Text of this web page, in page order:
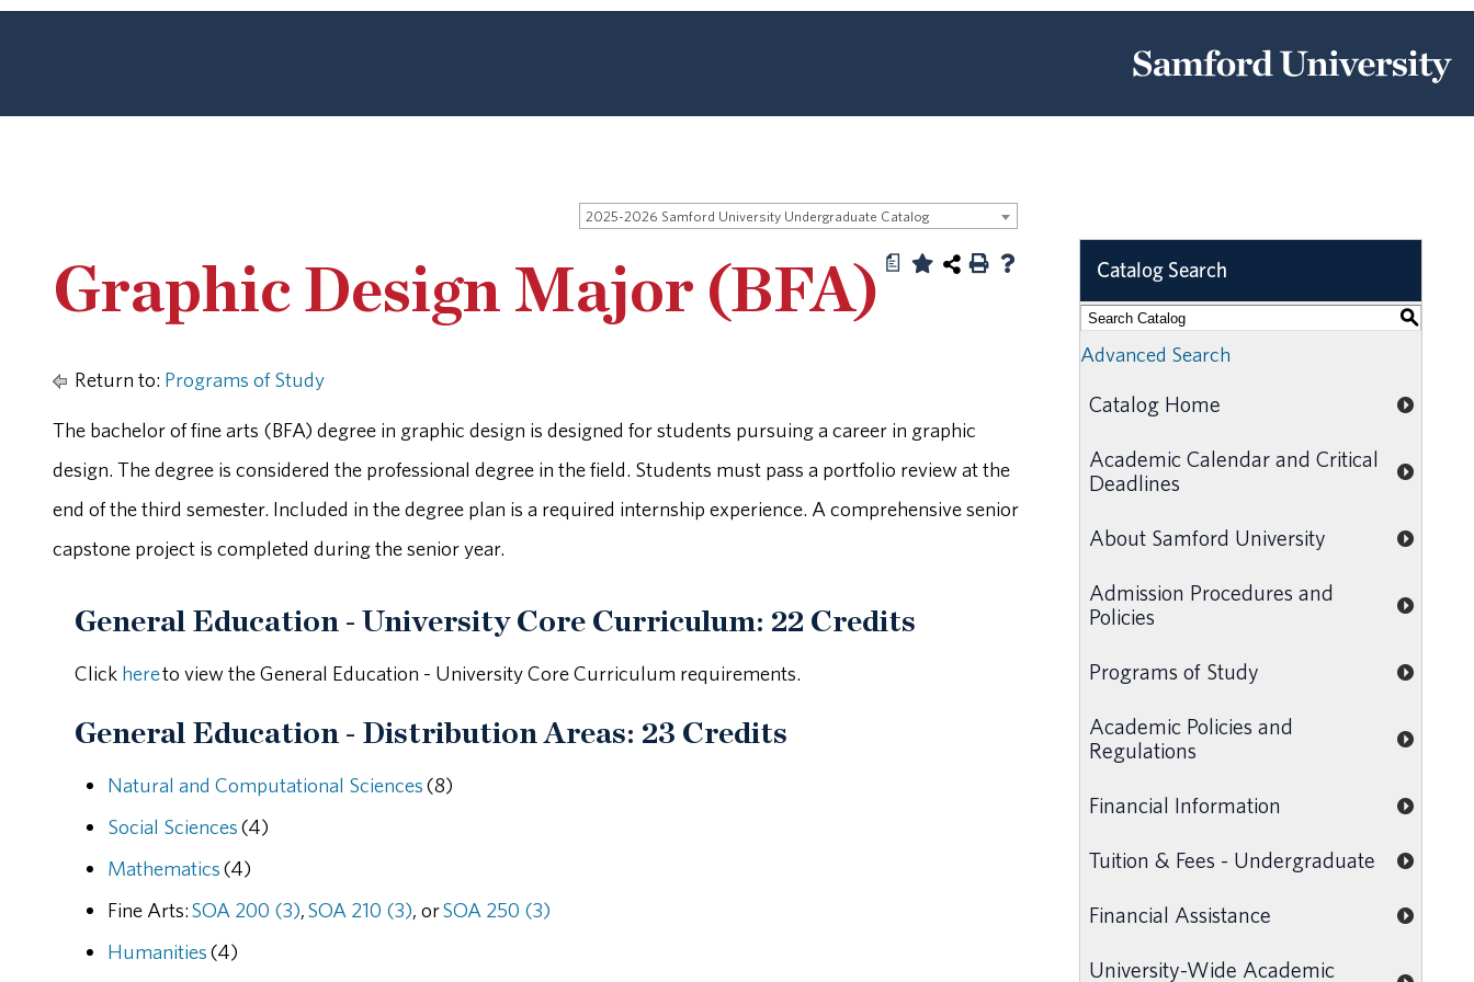
2025-2026 Samford University Undergraduate Catalog
a
Graphic Design Major (BFA)
Return to: Programs of Study
The bachelor of fine arts (BFA) degree in graphic design is designed for students pursuing a career in graphic
design. The degree is considered the professional degree in the field. Students must pass a portfolio review at the
end of the third semester. Included in the degree plan is a required internship experience. A comprehensive senior
capstone project is completed during the senior year.
General Education - University Core Curriculum: 22 Credits
Click hereto view the General Education - University Core Curriculum requirements.
General Education - Distribution Areas: 23 Credits
Natural and Computational Sciences(8)
Social Sciences(4)
Mathematics(4)
Fine Arts:SOA 200 (3),SOA 210 (3), orSOA 250 (3)
Humanities(4)
Catalog Search
S
Advanced Search
Catalog Home
Academic Calendar and Critical
Deadlines
About Samford University
Admission Procedures and
Policies
Programs of Study
Academic Policies and
Regulations
Financial Information
Tuition & Fees - Undergraduate
Financial Assistance
University-Wide Academic